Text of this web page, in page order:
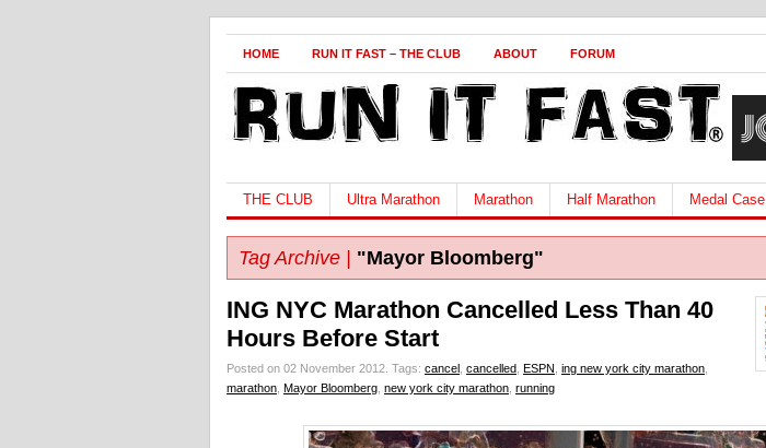
HOME RUN IT FAST – THE CLUB ABOUT FORUM
THE CLUB Ultra Marathon Marathon Half Marathon Medal Case
Tag Archive | "Mayor Bloomberg"
ING NYC Marathon Cancelled Less Than 40
Hours Before Start
Posted on 02 November 2012. Tags: cancel cancelled ESPN ing new york city marathon
marathon Mayor Bloomberg new york city marathon running